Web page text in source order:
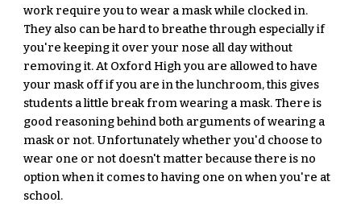
work require you to wear a mask while clocked in.
They also can be hard to breathe through especially if
you're keeping it over your nose all day without
removing it. At Oxford High you are allowed to have
your mask off if you are in the lunchroom, this gives
students a little break from wearing a mask. There is
good reasoning behind both arguments of wearing a
mask or not. Unfortunately whether you'd choose to
wear one or not doesn't matter because there is no
option when it comes to having one on when you're at
school.